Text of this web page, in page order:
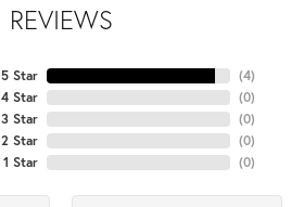
REVIEWS
5 Star
4 Star
3 Star
2 Star
1 Star
(4)
(0)
(0)
(0)
(0)